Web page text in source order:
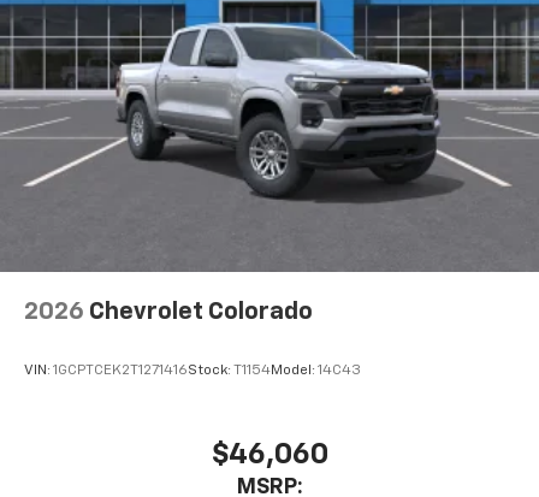
2026 Chevrolet Colorado
VIN: 1GCPTCEK2T1271416Stock: T1154Model: 14C43
$46,060
MSRP: